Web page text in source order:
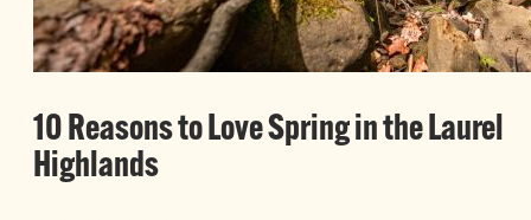
10 Reasons to Love Spring in the Laurel
Highlands